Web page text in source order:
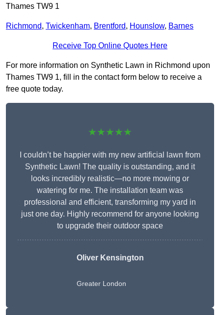
Thames TW9 1
Richmond, Twickenham, Brentford, Hounslow, Barnes
Receive Top Online Quotes Here
For more information on Synthetic Lawn in Richmond upon
Thames TW9 1, fill in the contact form below to receive a
free quote today.
★★★★★
I couldn’t be happier with my new artificial lawn from
Synthetic Lawn! The quality is outstanding, and it
looks incredibly realistic—no more mowing or
watering for me. The installation team was
professional and efficient, transforming my yard in
just one day. Highly recommend for anyone looking
to upgrade their outdoor space
Oliver Kensington
Greater London